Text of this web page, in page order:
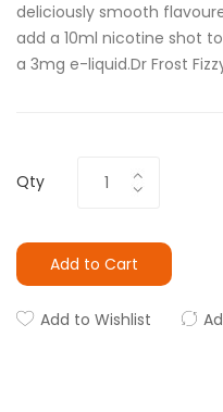
deliciously smooth
add a 10ml nicotine shot
a 3mg e-liquid.Dr Frost
Qty
Add to Cart
Add to Wishlist